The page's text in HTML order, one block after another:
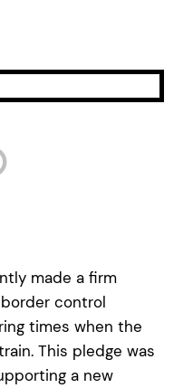
made a firm
control
times when the
This pledge was
a new